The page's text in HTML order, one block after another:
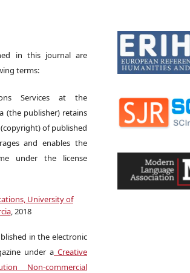
in this journal are
terms:
Services at the
(the publisher) retains
of published
and enables the
under the license
University of
, 2018
in the electronic
under a Creative
Non-commercial